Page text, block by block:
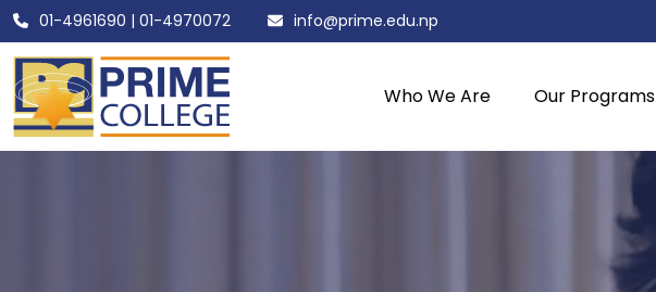
01-4961690 | 01-4970072 info@prime.edu.np
Who We Are Our Programs